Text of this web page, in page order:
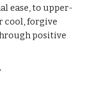
ease, to upper-
cool, forgive
positive